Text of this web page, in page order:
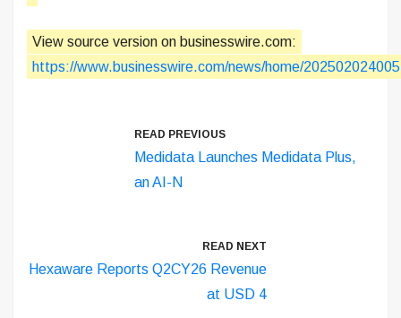
View source version on businesswire.com:
https://www.businesswire.com/news/home/
READ PREVIOUS
Medidata Launches Medidata Plus,
an AI-N
READ NEXT
Hexaware Reports Q2CY26 Revenue
at USD 4